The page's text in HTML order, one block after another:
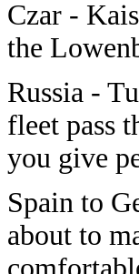
Czar -
the
Russia -
fleet pass
you give
Spain to
about to